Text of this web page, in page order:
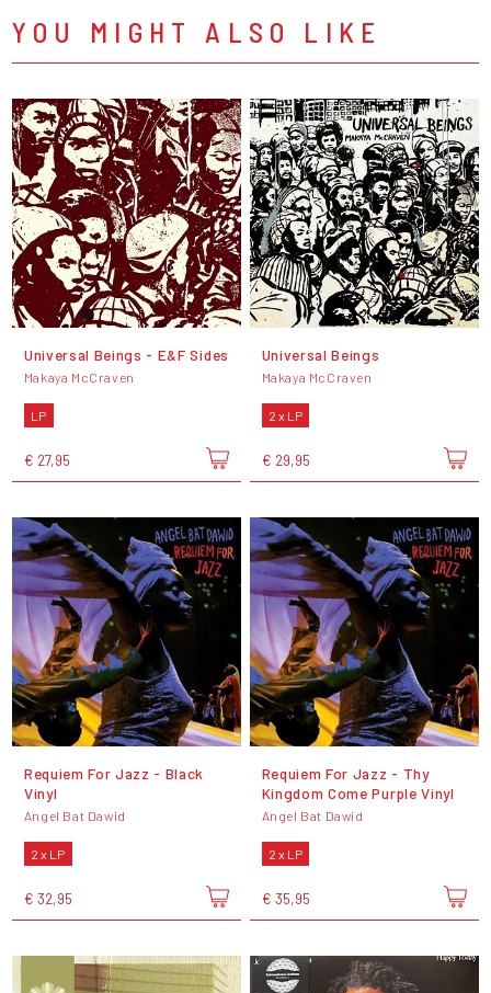
YOU MIGHT ALSO LIKE
Universal Beings - E&F Sides
Makaya McCraven
LP
€ 27,95
Universal Beings
Makaya McCraven
2 x LP
€ 29,95
Requiem For Jazz - Black
Vinyl
Angel Bat Dawid
2 x LP
€ 32,95
Requiem For Jazz - Thy
Kingdom Come Purple Vinyl
Angel Bat Dawid
2 x LP
€ 35,95